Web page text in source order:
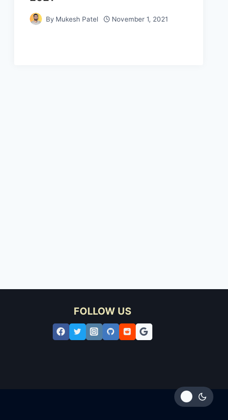
By Mukesh Patel November 1, 2021
FOLLOW US